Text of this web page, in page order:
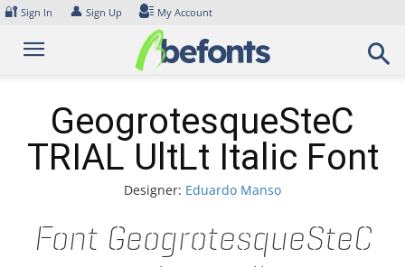
Skip
content
🔐 Sign In 👤 Sign Up My Account
GeogrotesqueSteC
TRIAL UltLt Italic Font
Designer: Eduardo Manso
Font GeogrotesqueSteC